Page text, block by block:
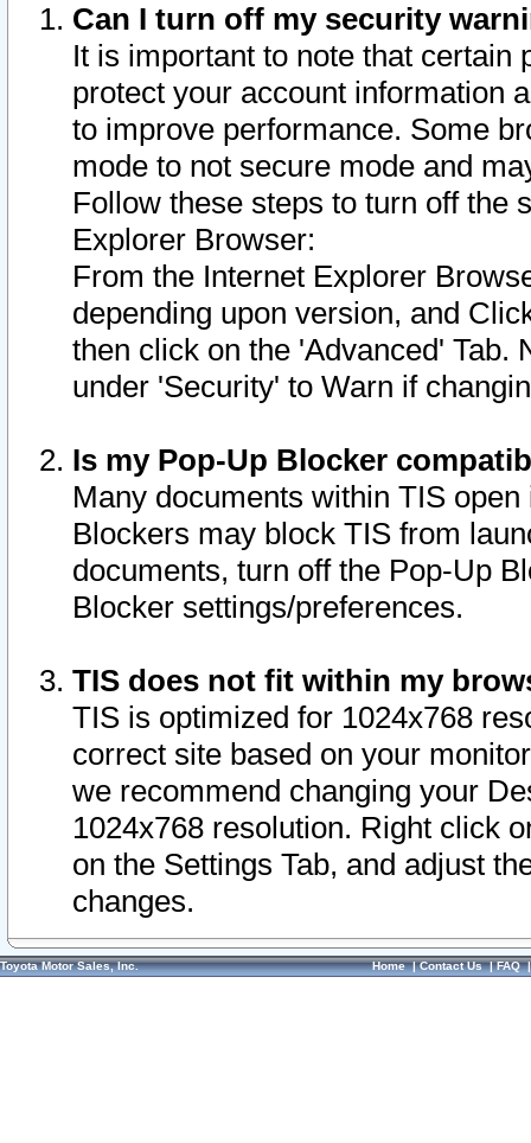
Can I turn off my security
It is important to note that
protect your account information
to improve performance. Some
mode to not secure mode and
Follow these steps to turn off the
Explorer Browser:
From the Internet Explorer
depending upon version, and
then click on the 'Advanced' Tab.
under 'Security' to Warn if
Is my Pop-Up Blocker
Many documents within TIS
Blockers may block TIS from
documents, turn off the Pop-Up
Blocker settings/preferences.
TIS does not fit within my
TIS is optimized for 1024x768
correct site based on your
we recommend changing your
1024x768 resolution. Right click
on the Settings Tab, and adjust
changes.
Toyota Motor Sales, Inc. Home|Contact Us|FAQ